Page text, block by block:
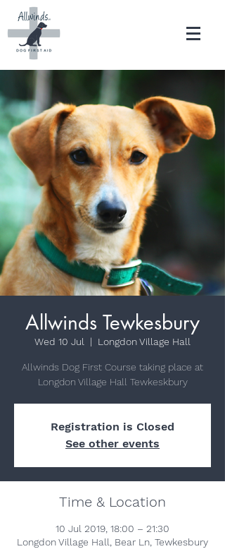
Allwinds Tewkesbury
Wed 10 Jul
  |
Longdon Village Hall
Allwinds Dog First Course taking place at
Longdon Village Hall Tewkeskbury
Registration is Closed
See other events
Time & Location
10 Jul 2019, 18:00 – 21:30
Longdon Village Hall, Bear Ln, Tewkesbury